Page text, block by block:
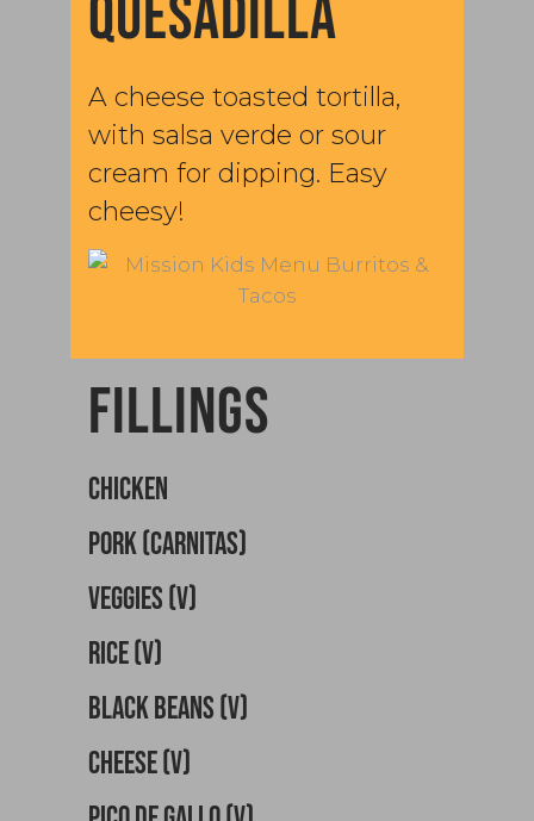
QUESADILLA
A cheese toasted tortilla,
with salsa verde or sour
cream for dipping. Easy
cheesy!
FILLINGS
CHICKEN
PORK (CARNITAS)
VEGGIES (v)
RICE (v)
BLACK BEANS (v)
CHEESE (v)